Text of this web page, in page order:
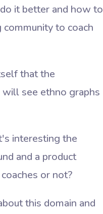
it better and how to
to coach
that the
see ethno graphs
interesting the
and a product
or not?
this domain and